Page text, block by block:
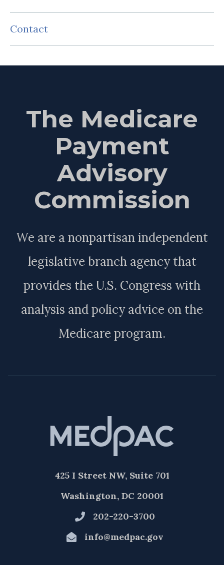
Contact
The Medicare
Payment
Advisory
Commission
We are a nonpartisan independent
legislative branch agency that
provides the U.S. Congress with
analysis and policy advice on the
Medicare program.
425 I Street NW, Suite 701
Washington, DC 20001
202-220-3700
info@medpac.gov